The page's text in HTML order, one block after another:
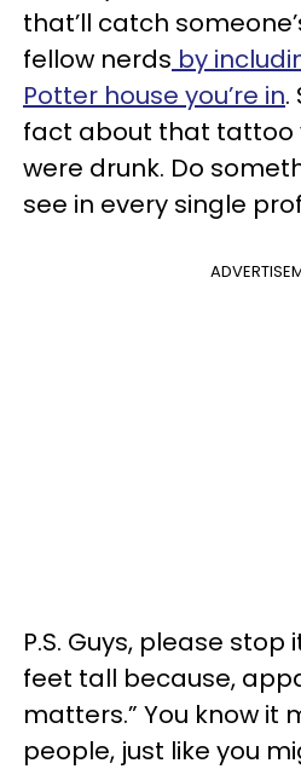
that’ll catch
fellow nerds by
Potter house you’re in.
fact about that tattoo
were drunk. Do
see in every single
P.S. Guys, please stop
feet tall because,
matters.” You know it
people, just like you